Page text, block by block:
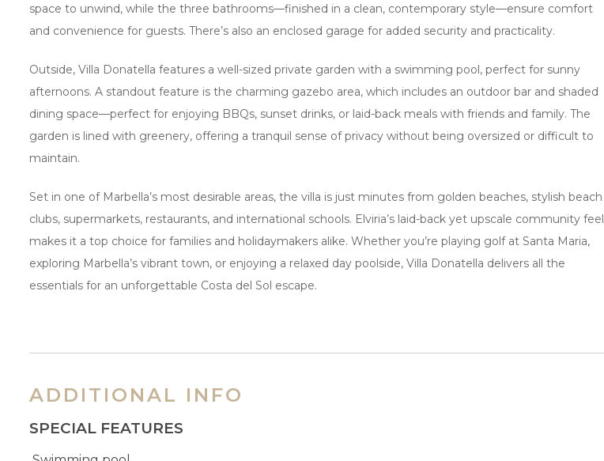
space to unwind, while the three bathrooms—finished in a clean, contemporary style—ensure comfort
and convenience for guests. There’s also an enclosed garage for added security and practicality.
Outside, Villa Donatella features a well-sized private garden with a swimming pool, perfect for sunny
afternoons. A standout feature is the charming gazebo area, which includes an outdoor bar and shaded
dining space—perfect for enjoying BBQs, sunset drinks, or laid-back meals with friends and family. The
garden is lined with greenery, offering a tranquil sense of privacy without being oversized or difficult to
maintain.
Set in one of Marbella’s most desirable areas, the villa is just minutes from golden beaches, stylish beach
clubs, supermarkets, restaurants, and international schools. Elviria’s laid-back yet upscale community feel
makes it a top choice for families and holidaymakers alike. Whether you’re playing golf at Santa Maria,
exploring Marbella’s vibrant town, or enjoying a relaxed day poolside, Villa Donatella delivers all the
essentials for an unforgettable Costa del Sol escape.
ADDITIONAL INFO
SPECIAL FEATURES